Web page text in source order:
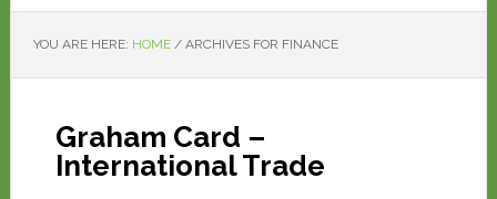
YOU ARE HERE: HOME /ARCHIVES FOR FINANCE
Graham Card –
International Trade